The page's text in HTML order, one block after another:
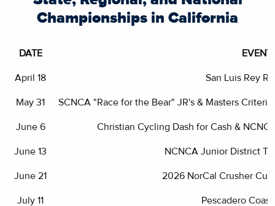
Championships in California
DATE EVENT
April 18 San Luis Rey
May 31 SCNCA "Race for the Bear" JR's & Masters
June 6 Christian Cycling Dash for Cash &
June 13 NCNCA Junior District
June 21 2026 NorCal Crusher
July 11 Pescadero